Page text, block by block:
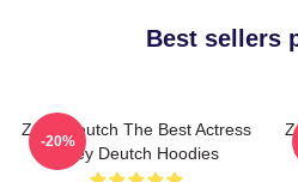
Best sellers
Zoey Deutch The Best Actress
Zoey Deutch Hoodies
-20%